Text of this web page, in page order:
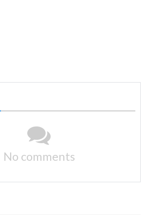
No comments